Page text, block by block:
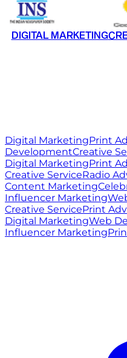
DIGITAL MARKETING
Digital MarketingPrint
DevelopmentCreative
Digital MarketingPrint
Creative ServiceRadio
Content Marketing
Influencer Marketing
Creative ServicePrint
Digital MarketingWeb
Influencer Marketing